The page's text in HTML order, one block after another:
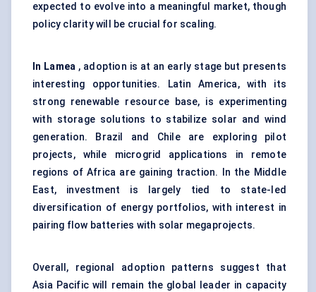
expected to evolve into a meaningful market, though
policy clarity will be crucial for scaling.
In Lamea , adoption is at an early stage but presents
interesting opportunities. Latin America, with its
strong renewable resource base, is experimenting
with storage solutions to stabilize solar and wind
generation. Brazil and Chile are exploring pilot
projects, while microgrid applications in remote
regions of Africa are gaining traction. In the Middle
East, investment is largely tied to state-led
diversification of energy portfolios, with interest in
pairing flow batteries with solar megaprojects.
Overall, regional adoption patterns suggest that
Asia Pacific will remain the global leader in capacity